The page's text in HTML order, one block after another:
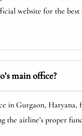
website for the best
main office?
in Gurgaon, Haryana,
the airline’s proper